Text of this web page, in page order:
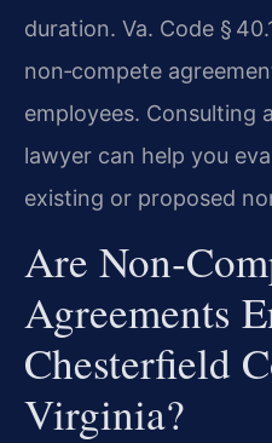
duration. Va. Code §
non‑compete
employees. Consulting
lawyer can help you
existing or proposed
Are
Agreements
Chesterfield
Virginia?